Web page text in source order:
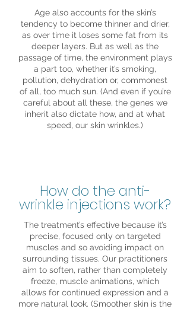
Age also accounts for the skin’s
tendency to become thinner and drier,
as over time it loses some fat from its
deeper layers. But as well as the
passage of time, the environment plays
a part too, whether it’s smoking,
pollution, dehydration or, commonest
of all, too much sun. (And even if you’re
careful about all these, the genes we
inherit also dictate how, and at what
speed, our skin wrinkles.)
How do the anti-
wrinkle injections work?
The treatment’s effective because it’s
precise, focused only on targeted
muscles and so avoiding impact on
surrounding tissues. Our practitioners
aim to soften, rather than completely
freeze, muscle animations, which
allows for continued expression and a
more natural look. (Smoother skin is the